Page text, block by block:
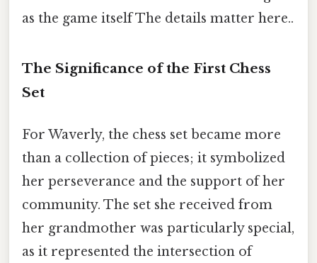
as the game itself The details matter here..
The Significance of the First Chess
Set
For Waverly, the chess set became more
than a collection of pieces; it symbolized
her perseverance and the support of her
community. The set she received from
her grandmother was particularly special,
as it represented the intersection of